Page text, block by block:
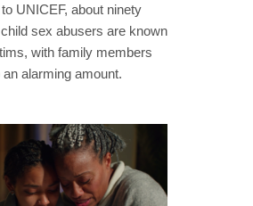
UNICEF, about ninety
sex abusers are known
with family members
alarming amount.